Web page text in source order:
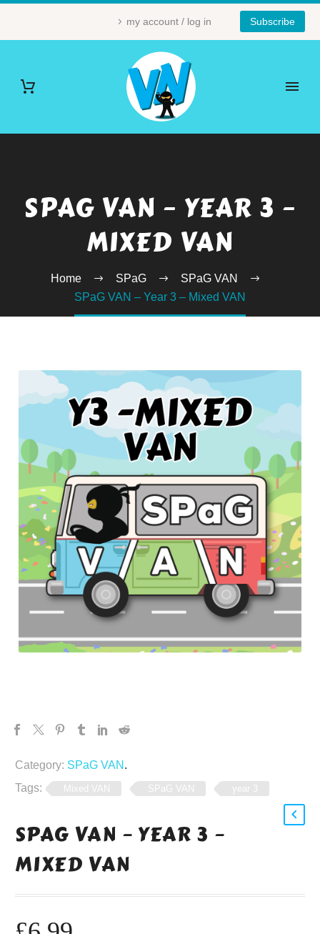
my account / log in Subscribe
SPAG VAN – YEAR 3 –
MIXED VAN
Home SPaG
SPaG VAN
SPaG VAN – Year 3 – Mixed VAN
Category: SPaG VAN .
Tags:
Mixed VAN SPaG VAN year 3
SPAG VAN – YEAR 3 –
MIXED VAN